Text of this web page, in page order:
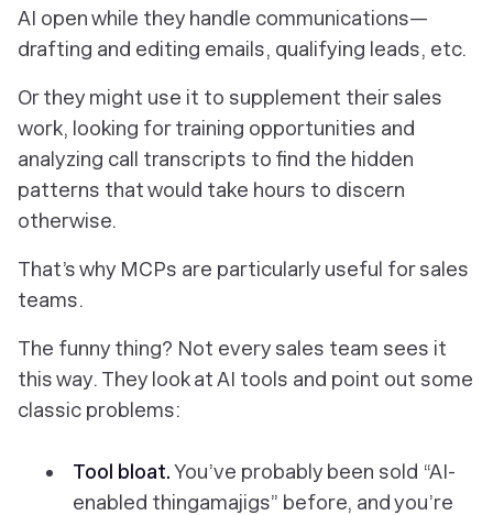
AI open while they handle communications—
drafting and editing emails, qualifying leads, etc.
Or they might use it to supplement their sales
work, looking for training opportunities and
analyzing call transcripts to find the hidden
patterns that would take hours to discern
otherwise.
That’s why MCPs are particularly useful for sales
teams.
The funny thing? Not every sales team sees it
this way. They look at AI tools and point out some
classic problems:
Tool bloat.You’ve probably been sold “AI-
enabled thingamajigs” before, and you’re